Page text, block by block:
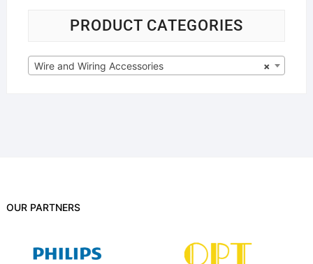
PRODUCT CATEGORIES
×
Wire and Wiring Accessories
OUR PARTNERS